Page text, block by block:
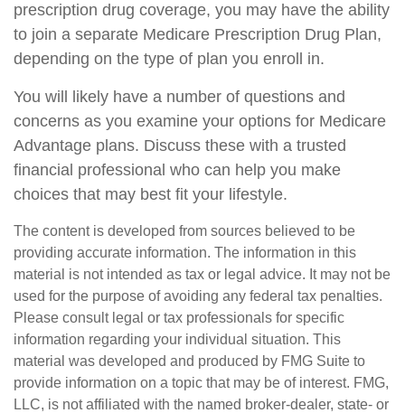
prescription drug coverage, you may have the ability
to join a separate Medicare Prescription Drug Plan,
depending on the type of plan you enroll in.
You will likely have a number of questions and
concerns as you examine your options for Medicare
Advantage plans. Discuss these with a trusted
financial professional who can help you make
choices that may best fit your lifestyle.
The content is developed from sources believed to be
providing accurate information. The information in this
material is not intended as tax or legal advice. It may not be
used for the purpose of avoiding any federal tax penalties.
Please consult legal or tax professionals for specific
information regarding your individual situation. This
material was developed and produced by FMG Suite to
provide information on a topic that may be of interest. FMG,
LLC, is not affiliated with the named broker-dealer, state- or